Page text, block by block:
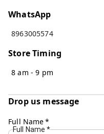
WhatsApp
8963005574
Store Timing
8 am - 9 pm
Drop us message
Full Name*
Full Name *